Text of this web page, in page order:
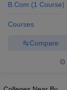
B.Com (1 Course)
Courses
Compare